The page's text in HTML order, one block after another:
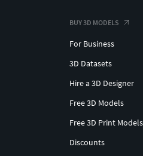
BUY 3D MODELS
For Business
3D Datasets
Hire a 3D Designer
Free 3D Models
Free 3D Print Models
Discounts